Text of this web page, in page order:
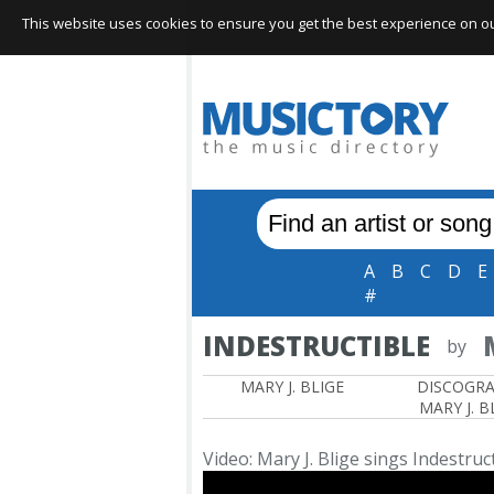
A B C D E
#
INDESTRUCTIBLE by
MARY J. BLIGE
MARY J.
Video: Mary J. Blige sings
This website uses cookies to ensure you get the best experience on